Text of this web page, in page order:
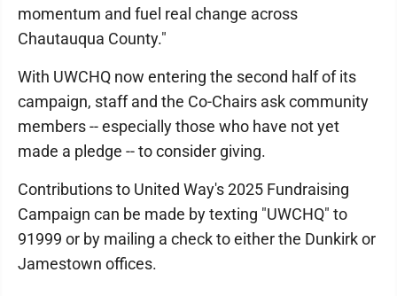
momentum and fuel real change across
Chautauqua County."
With UWCHQ now entering the second half of its
campaign, staff and the Co-Chairs ask community
members -- especially those who have not yet
made a pledge -- to consider giving.
Contributions to United Way's 2025 Fundraising
Campaign can be made by texting "UWCHQ" to
91999 or by mailing a check to either the Dunkirk or
Jamestown offices.